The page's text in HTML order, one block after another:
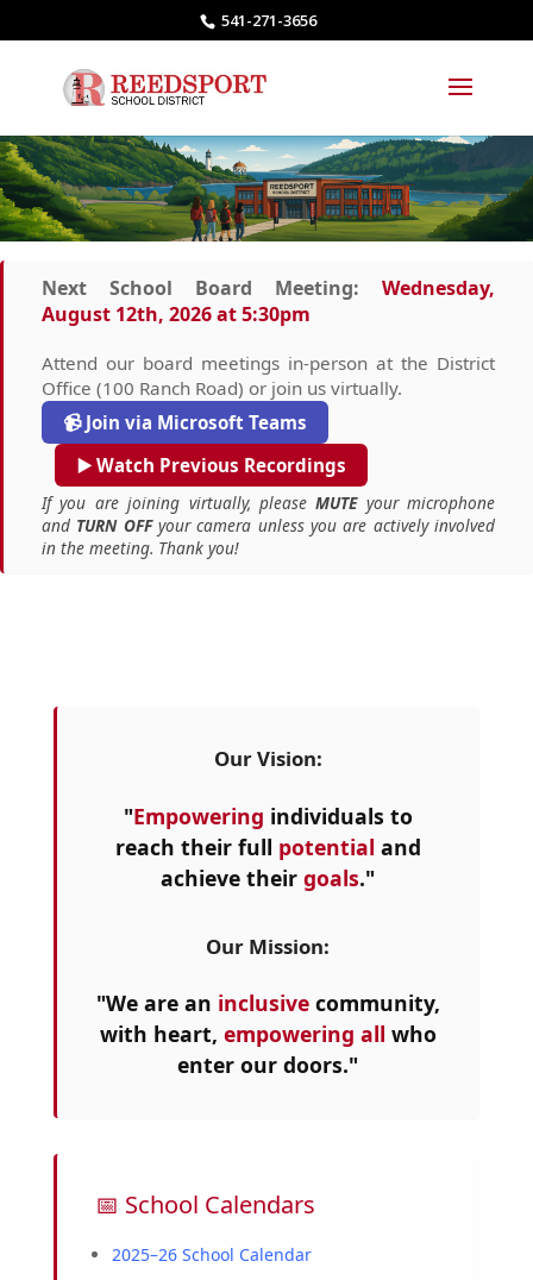
541-271-3656
Next School Board Meeting: Wednesday,
August 12th, 2026 at 5:30pm
Attend our board meetings in-person at the District
Office (100 Ranch Road) or join us virtually.
📹 Join via Microsoft Teams
▶️ Watch Previous Recordings
If you are joining virtually, pleaseMUTEyour microphone
and TURN OFFyour camera unless you are actively involved
in the meeting. Thank you!
Our Vision:
"Empowering individuals to
reach their full potential and
achieve theirgoals."
Our Mission:
"We are an inclusivecommunity,
with heart, empowering all who
enter our doors."
📅 School Calendars
2025–26 School Calendar